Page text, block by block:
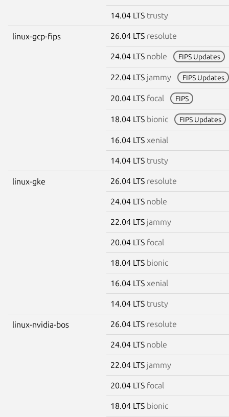
14.04 LTS trusty
linux-gcp-fips 26.04 LTS resolute
24.04 LTS noble FIPS Updates
22.04 LTS jammy FIPS Updates
20.04 LTS focal FIPS
18.04 LTS bionic FIPS Updates
16.04 LTS xenial
14.04 LTS trusty
linux-gke 26.04 LTS resolute
24.04 LTS noble
22.04 LTS jammy
20.04 LTS focal
18.04 LTS bionic
16.04 LTS xenial
14.04 LTS trusty
linux-nvidia-bos 26.04 LTS resolute
24.04 LTS noble
22.04 LTS jammy
20.04 LTS focal
18.04 LTS bionic